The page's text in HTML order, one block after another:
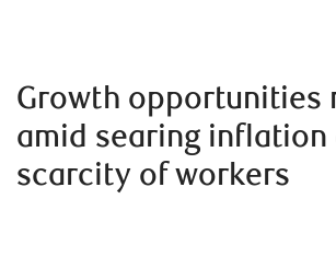
Growth opportunities
amid searing inflation
scarcity of workers